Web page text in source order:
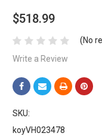
$518.99
(No
Write a Review
SKU:
koyVH023478